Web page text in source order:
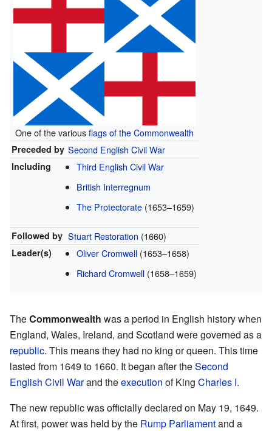
One of the variousflags of the Commonwealth
Preceded by Second English Civil War
Including
Third English Civil War
British Interregnum
The Protectorate (1653–1659)
Followed by Stuart Restoration (1660)
Leader(s) Oliver Cromwell (1653–1658)
Richard Cromwell (1658–1659)
TheCommonwealth was a period in English history when
England, Wales, Ireland, and Scotland were governed as a
republic. This means they had no king or queen. This time
lasted from 1649 to 1660. It began after theSecond
English Civil Warand theexecution of King Charles I.
The new republic was officially declared on May 19, 1649.
At first, power was held by the Rump Parliamentand a